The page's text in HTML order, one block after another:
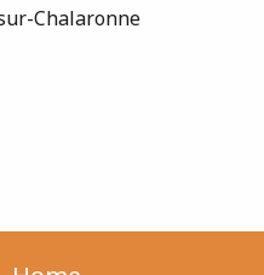
Chalaronne